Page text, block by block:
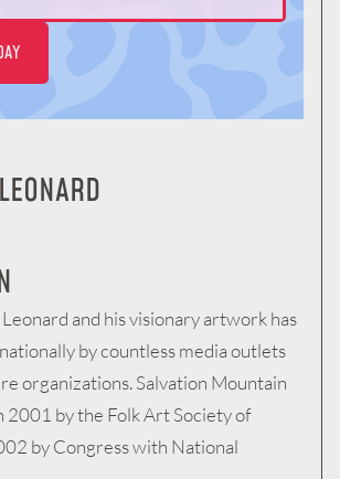
and his visionary artwork has
by countless media outlets
organizations. Salvation Mountain
2001 by the Folk Art Society of
by Congress with National